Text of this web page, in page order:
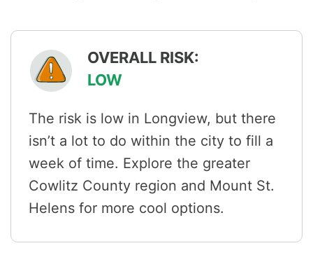
OVERALL RISK:
LOW
The risk is low in Longview, but there
isn’t a lot to do within the city to fill a
week of time. Explore the greater
Cowlitz County region and Mount St.
Helens for more cool options.